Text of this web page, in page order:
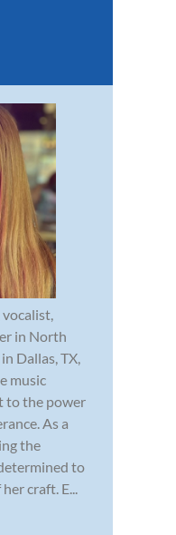
vocalist,
in North
Dallas, TX,
music
to the power
As a
the
to
craft. E...